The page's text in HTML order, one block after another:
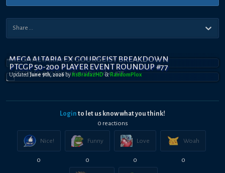
MEGA ALTARIA EX GOURGEIST BREAKDOWN
PTCGP 50-200 PLAYER EVENT ROUNDUP #77
Updated June 9th, 2026 by ItsBradazHD&RandomPl0x
Login to let us know what you think!
0 reactions
Nice!
0
Funny
0
Love
0
Woah
0